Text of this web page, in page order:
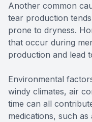
Another common
tear production
prone to dryness.
that occur during
production and lead
Environmental
windy climates, air
time can all
medications, such as